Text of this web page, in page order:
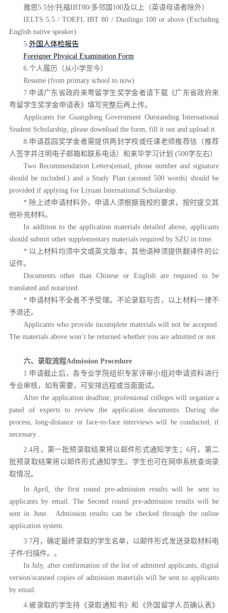
雅思5.5分/托福IBT80/多邻国100及以上（英语母语者除外）
IELTS 5.5 / TOEFL IBT 80 / Duolingo 100 or above (Excluding
English native speaker)
5.外国人体检报告
Foreigner Physical Examination Form
6.个人履历（从小学至今）
Resume (from primary school to now)
7.申请广东省政府来粤留学生奖学金者请下载《广东省政府来
粤留学生奖学金申请表》填写完整后再上传。
Applicants for Guangdong Government Outstanding International
Student Scholarship, please download the form, fill it out and upload it.
8.申请荔园奖学金者需提供两封学校或任课老师推荐信（推荐
人签字并注明电子邮箱和联系电话）和来华学习计划 (500字左右）
Two Recommendation Letters(email, phone number and signature
should be included.) and a Study Plan (around 500 words) should be
provided if applying for Liyuan International Scholarship.
* 除上述申请材料外，申请人须根据我校的要求，按时提交其
他补充材料。
In addition to the application materials detailed above, applicants
should submit other supplementary materials required by SZU in time.
* 以上材料均须中文或英文版本，其他语种须提供翻译件的公
证件。
Documents other than Chinese or English are required to be
translated and notarized.
* 申请材料不全者不予受理。不论录取与否，以上材料一律不
予退还。
Applicants who provide incomplete materials will not be accepted.
The materials above won’t be returned whether you are admitted or not.
六、录取流程Admission Procedure
1.申请截止后，各专业学院组织专家评审小组对申请资料进行
专业审核，如有需要，可安排远程或当面面试。
After the application deadline, professional colleges will organize a
panel of experts to review the application documents. During the
process, long-distance or face-to-face interviews will be conducted, if
necessary.
2.4月，第一批预录取结果将以邮件形式通知学生； 6月，第二
批预录取结果将以邮件形式通知学生。学生也可在网申系统查询录
取情况。
In April, the first round pre-admission results will be sent to
applicants by email. The Second round pre-admission results will be
sent in June. Admission results can be checked through the online
application system.
3.7月，确定最终录取的学生名单，以邮件形式发送录取材料电
子件/扫描件。。
In July, after confirmation of the list of admitted applicants, digital
version/scanned copies of admission materials will be sent to applicants
by email.
4.被录取的学生持《录取通知书》和《外国留学人员确认表》